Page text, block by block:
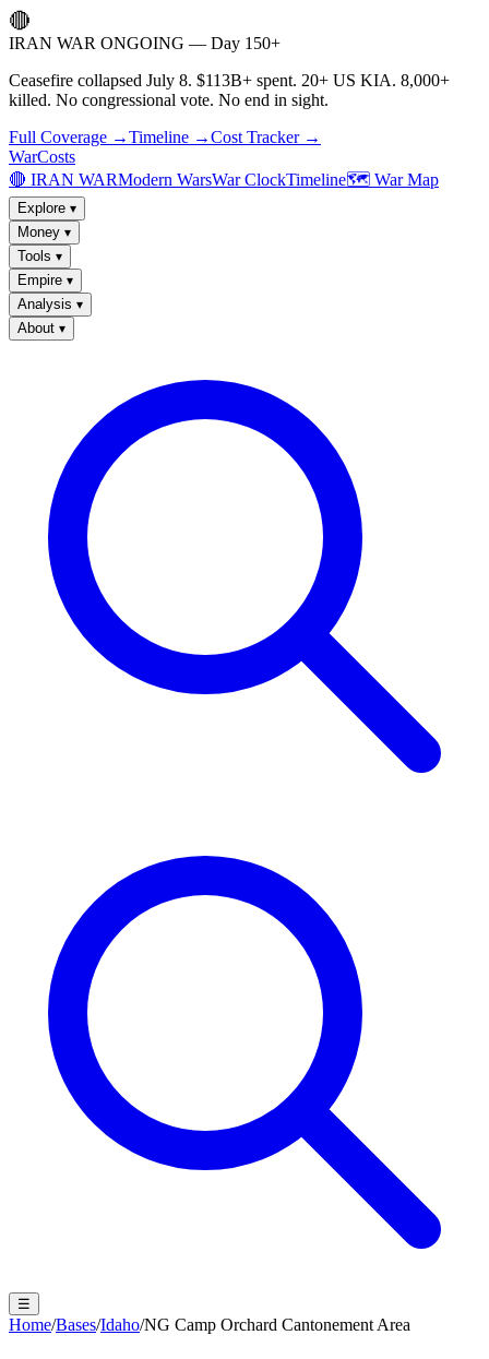
🔴
IRAN WAR ONGOING — Day 150+
Ceasefire collapsed July 8. $113B+ spent. 20+ US KIA. 8,000+
killed. No congressional vote. No end in sight.
Full Coverage →Timeline →Cost Tracker →
WarCosts
🔴 IRAN WARModern WarsWar ClockTimeline🗺️ War Map
Explore ▾
Money ▾
Tools ▾
Empire ▾
Analysis ▾
About ▾
☰
Home/Bases/Idaho/NG Camp Orchard Cantonement Area